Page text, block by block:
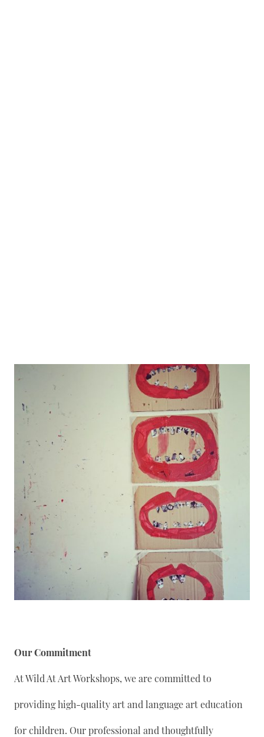
Our Commitment
At Wild At Art Workshops, we are committed to
providing high-quality art and language art education
for children. Our professional and thoughtfully